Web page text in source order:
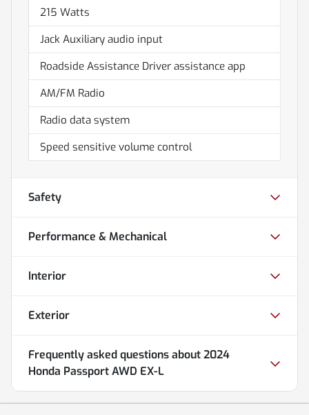
215 Watts
Jack Auxiliary audio input
Roadside Assistance Driver assistance app
AM/FM Radio
Radio data system
Speed sensitive volume control
Safety
Performance & Mechanical
Interior
Exterior
Frequently asked questions about2024
Honda Passport AWD EX-L